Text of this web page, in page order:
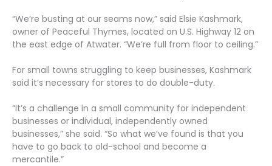
“We’re busting at our seams now,” said Elsie Kashmark,
owner of Peaceful Thymes, located on U.S. Highway 12 on
the east edge of Atwater. “We’re full from floor to ceiling.”
For small towns struggling to keep businesses, Kashmark
said it’s necessary for stores to do double-duty.
“It’s a challenge in a small community for independent
businesses or individual, independently owned
businesses,” she said. “So what we’ve found is that you
have to go back to old-school and become a
mercantile.”